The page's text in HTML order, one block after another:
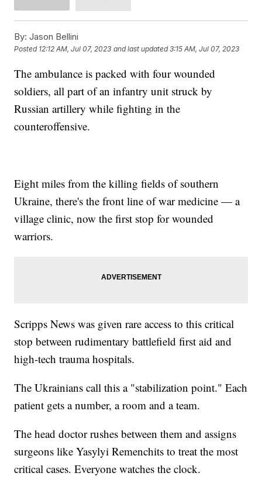
By: Jason Bellini
Posted 12:12 AM, Jul 07, 2023 and last updated 3:15 AM, Jul 07, 2023
The ambulance is packed with four wounded
soldiers, all part of an infantry unit struck by
Russian artillery while fighting in the
counteroffensive.
Eight miles from the killing fields of southern
Ukraine, there's the front line of war medicine — a
village clinic, now the first stop for wounded
warriors.
Scripps News was given rare access to this critical
stop between rudimentary battlefield first aid and
high-tech trauma hospitals.
The Ukrainians call this a "stabilization point." Each
patient gets a number, a room and a team.
The head doctor rushes between them and assigns
surgeons like Yasylyi Remenchits to treat the most
critical cases. Everyone watches the clock.